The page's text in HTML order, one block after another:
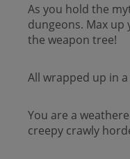
As you hold the
dungeons. Max
the weapon tree!
All wrapped up in
You are a
creepy crawly